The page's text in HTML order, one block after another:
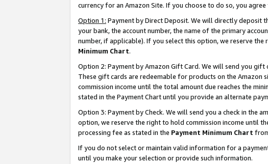
currency for an Amazon Site. If you choose to do so, you
Option 1: Payment by Direct Deposit. We will directly deposit
your bank, the account number, the name of the primary
number, if applicable). If you select this option, we reserve
Minimum Chart.
Option 2: Payment by Amazon Gift Card. We will send you
These gift cards are redeemable for products on the
commission income until the total amount due reaches the
stated in the Payment Chart until you provide an alternate
Option 3: Payment by Check. We will send you a check in the
option, we reserve the right to hold commission income until
processing fee as stated in the Payment Minimum Chart
If you do not select or maintain valid information for a
until you make your selection or provide such information.